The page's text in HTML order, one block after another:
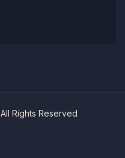
Rights Reserved